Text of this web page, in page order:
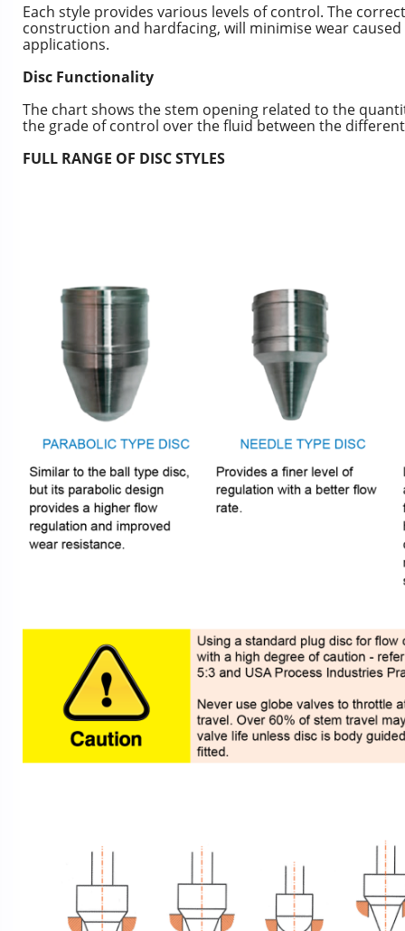
Each style provides various levels of control. The
construction and hardfacing, will minimise wear
applications.
Disc Functionality
The chart shows the stem opening related to the
the grade of control over the fluid between the
FULL RANGE OF DISC STYLES